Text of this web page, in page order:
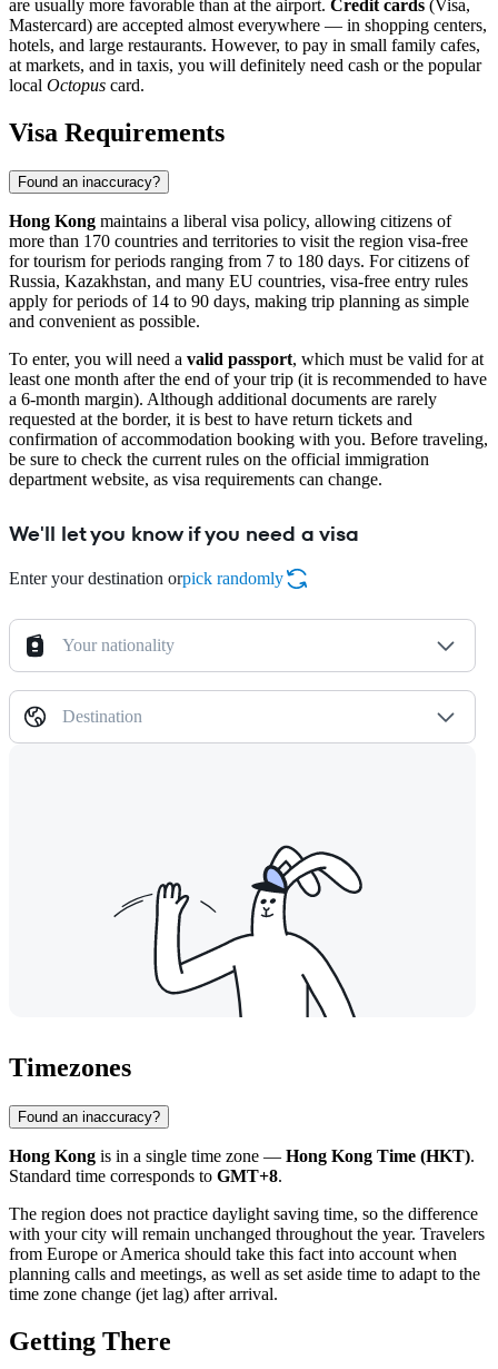
are usually more favorable than at the airport. Credit cards (Visa,
Mastercard) are accepted almost everywhere — in shopping centers,
hotels, and large restaurants. However, to pay in small family cafes,
at markets, and in taxis, you will definitely need cash or the popular
local Octopus card.
Visa Requirements
Found an inaccuracy?
Hong Kong maintains a liberal visa policy, allowing citizens of
more than 170 countries and territories to visit the region visa-free
for tourism for periods ranging from 7 to 180 days. For citizens of
Russia, Kazakhstan, and many EU countries, visa-free entry rules
apply for periods of 14 to 90 days, making trip planning as simple
and convenient as possible.
To enter, you will need a valid passport, which must be valid for at
least one month after the end of your trip (it is recommended to have
a 6-month margin). Although additional documents are rarely
requested at the border, it is best to have return tickets and
confirmation of accommodation booking with you. Before traveling,
be sure to check the current rules on the official immigration
department website, as visa requirements can change.
We'll let you know if you need a visa
Enter your destination orpick randomly
Your nationality
Destination
Timezones
Found an inaccuracy?
Hong Kong is in a single time zone — Hong Kong Time (HKT).
Standard time corresponds to GMT+8.
The region does not practice daylight saving time, so the difference
with your city will remain unchanged throughout the year. Travelers
from Europe or America should take this fact into account when
planning calls and meetings, as well as set aside time to adapt to the
time zone change (jet lag) after arrival.
Getting There